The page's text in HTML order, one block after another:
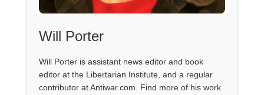
Will Porter
Will Porter is assistant news editor and book
editor at the Libertarian Institute, and a regular
contributor at Antiwar.com. Find more of his work